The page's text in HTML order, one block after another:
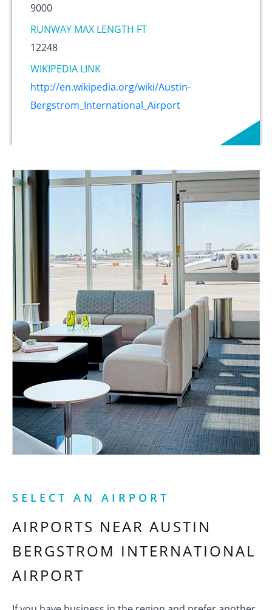
9000
RUNWAY MAX LENGTH FT
12248
WIKIPEDIA LINK
http://en.wikipedia.org/wiki/Austin-
Bergstrom_International_Airport
SELECT AN AIRPORT
AIRPORTS NEAR AUSTIN
BERGSTROM INTERNATIONAL
AIRPORT